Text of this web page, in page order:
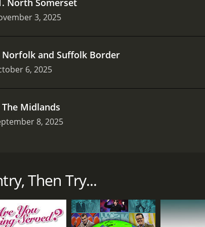
3, 2025
Norfolk and Suffolk Border
6, 2025
The Midlands
8, 2025
who are seeking a slower pace of life in
landscapes in the UK, including rolling hills,
are curious about what the countryside has to
Then Try...